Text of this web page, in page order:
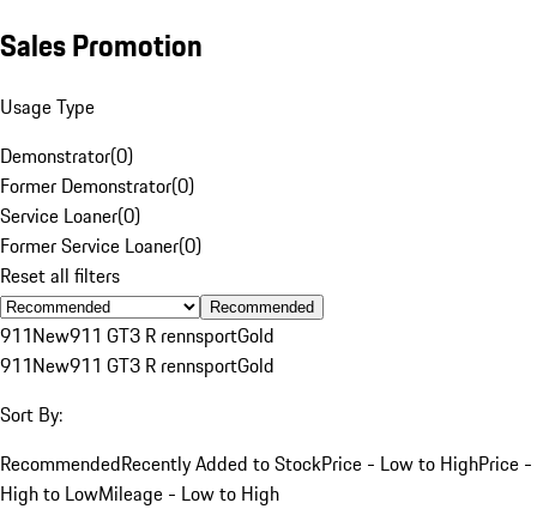
Sales Promotion
Usage Type
Demonstrator(0)
Former Demonstrator(0)
Service Loaner(0)
Former Service Loaner(0)
Reset all filters
Recommended
911New911 GT3 R rennsportGold
911New911 GT3 R rennsportGold
Sort By:
RecommendedRecently Added to StockPrice - Low to HighPrice -
High to LowMileage - Low to High